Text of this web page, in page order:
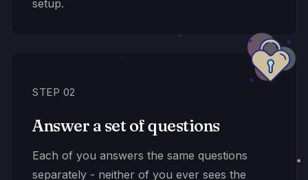
setup.
STEP 02
Answer a set of questions
Each of you answers the same questions
separately - neither of you ever sees the